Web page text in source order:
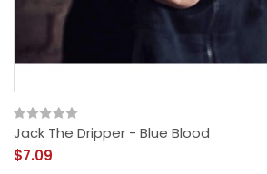
Jack The Dripper - Blue Blood
$7.09